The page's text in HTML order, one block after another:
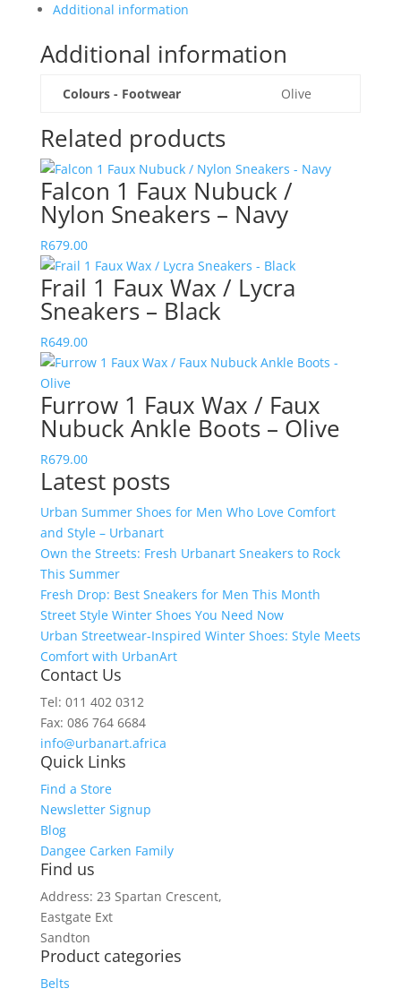
Additional information
Additional information
Colours - Footwear Olive
Related products
Falcon 1 Faux Nubuck /
Nylon Sneakers – Navy
R679.00
Frail 1 Faux Wax / Lycra
Sneakers – Black
R649.00
Furrow 1 Faux Wax / Faux
Nubuck Ankle Boots – Olive
R679.00
Latest posts
Urban Summer Shoes for Men Who Love Comfort
and Style – Urbanart
Own the Streets: Fresh Urbanart Sneakers to Rock
This Summer
Fresh Drop: Best Sneakers for Men This Month
Street Style Winter Shoes You Need Now
Urban Streetwear-Inspired Winter Shoes: Style Meets
Comfort with UrbanArt
Contact Us
Tel: 011 402 0312
Fax: 086 764 6684
info@urbanart.africa
Quick Links
Find a Store
Newsletter Signup
Blog
Dangee Carken Family
Find us
Address: 23 Spartan Crescent,
Eastgate Ext
Sandton
Product categories
Belts